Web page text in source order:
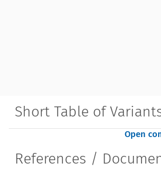
Short Table of
Open
References /